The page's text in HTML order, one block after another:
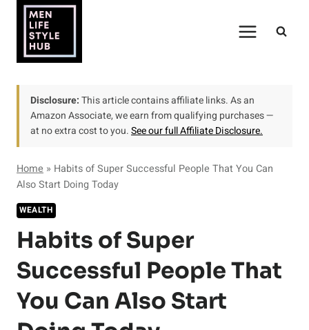
content
Disclosure:This article contains affiliate links. As an
Amazon Associate, we earn from qualifying purchases —
at no extra cost to you.See our full Affiliate Disclosure.
Home » Habits of Super Successful People That You Can
Also Start Doing Today
WEALTH
Habits of Super
Successful People That
You Can Also Start